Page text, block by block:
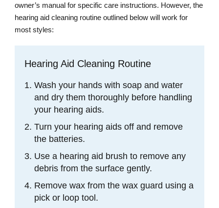
owner’s manual for specific care instructions. However, the
hearing aid cleaning routine outlined below will work for
most styles:
Hearing Aid Cleaning Routine
Wash your hands with soap and water
and dry them thoroughly before handling
your hearing aids.
Turn your hearing aids off and remove
the batteries.
Use a hearing aid brush to remove any
debris from the surface gently.
Remove wax from the wax guard using a
pick or loop tool.